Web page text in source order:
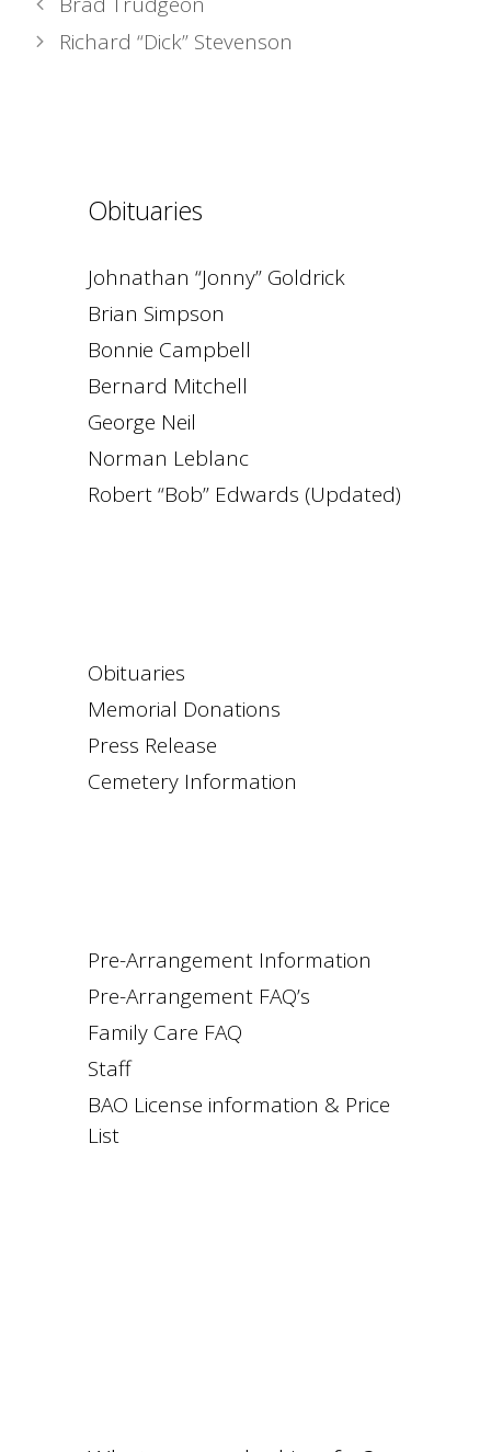
Richard “Dick” Stevenson
Obituaries
Johnathan “Jonny” Goldrick
Brian Simpson
Bonnie Campbell
Bernard Mitchell
George Neil
Norman Leblanc
Robert “Bob” Edwards (Updated)
Obituaries
Memorial Donations
Press Release
Cemetery Information
Pre-Arrangement Information
Pre-Arrangement FAQ’s
Family Care FAQ
Staff
BAO License information & Price
List